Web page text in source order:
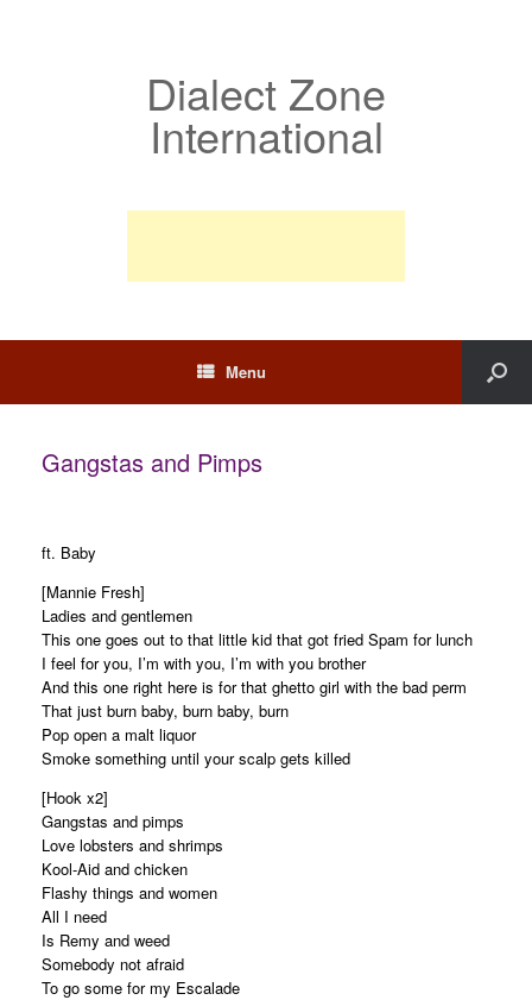
Dialect Zone
International
Menu
Gangstas and Pimps
ft. Baby
[Mannie Fresh]
Ladies and gentlemen
This one goes out to that little kid that got fried Spam for lunch
I feel for you, I’m with you, I’m with you brother
And this one right here is for that ghetto girl with the bad perm
That just burn baby, burn baby, burn
Pop open a malt liquor
Smoke something until your scalp gets killed
[Hook x2]
Gangstas and pimps
Love lobsters and shrimps
Kool-Aid and chicken
Flashy things and women
All I need
Is Remy and weed
Somebody not afraid
To go some for my Escalade